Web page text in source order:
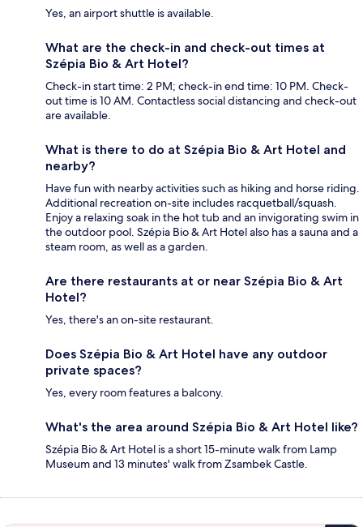
Yes, an airport shuttle is available.
What are the check-in and check-out times at
Szépia Bio & Art Hotel?
Check-in start time: 2 PM; check-in end time: 10 PM. Check-
out time is 10 AM. Contactless social distancing and check-out
are available.
What is there to do at Szépia Bio & Art Hotel and
nearby?
Have fun with nearby activities such as hiking and horse riding.
Additional recreation on-site includes racquetball/squash.
Enjoy a relaxing soak in the hot tub and an invigorating swim in
the outdoor pool. Szépia Bio & Art Hotel also has a sauna and a
steam room, as well as a garden.
Are there restaurants at or near Szépia Bio & Art
Hotel?
Yes, there's an on-site restaurant.
Does Szépia Bio & Art Hotel have any outdoor
private spaces?
Yes, every room features a balcony.
What's the area around Szépia Bio & Art Hotel like?
Szépia Bio & Art Hotel is a short 15-minute walk from Lamp
Museum and 13 minutes' walk from Zsambek Castle.